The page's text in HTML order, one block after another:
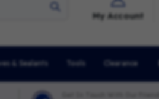
My Account
& Sealants Tools Clearance